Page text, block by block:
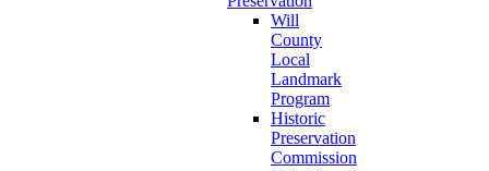
Will
County
Local
Landmark
Program
Historic
Preservation
Commission